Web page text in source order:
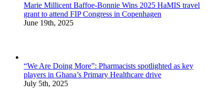
Marie Millicent Baffoe-Bonnie Wins 2025 HaMIS travel
grant to attend FIP Congress in Copenhagen
June 19th, 2025
“We Are Doing More”: Pharmacists spotlighted as key
players in Ghana’s Primary Healthcare drive
July 5th, 2025